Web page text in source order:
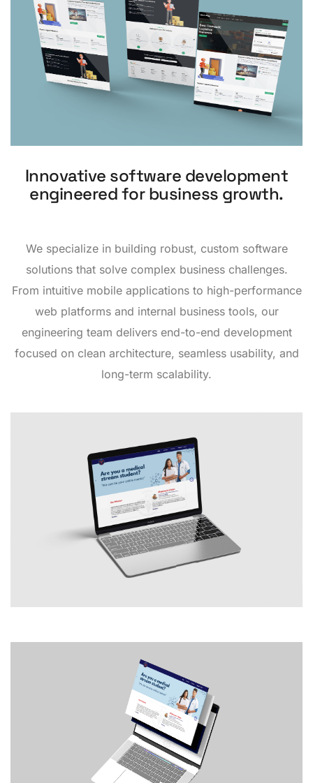
Innovative software development
engineered for business growth.
We specialize in building robust, custom software
solutions that solve complex business challenges.
From intuitive mobile applications to high-performance
web platforms and internal business tools, our
engineering team delivers end-to-end development
focused on clean architecture, seamless usability, and
long-term scalability.